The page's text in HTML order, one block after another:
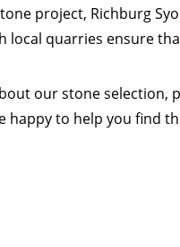
project, Richburg
local quarries ensure
our stone selection,
happy to help you find